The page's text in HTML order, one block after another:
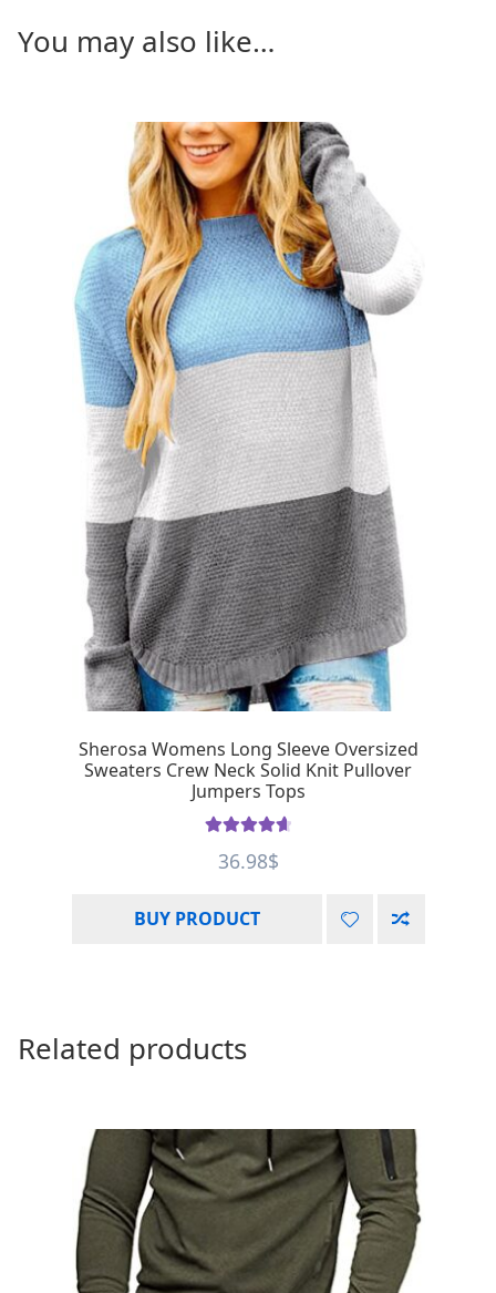
You may also like…
Sherosa Womens Long Sleeve Oversized
Sweaters Crew Neck Solid Knit Pullover
Jumpers Tops
out of 5
36.98$
BUY PRODUCT
Related products